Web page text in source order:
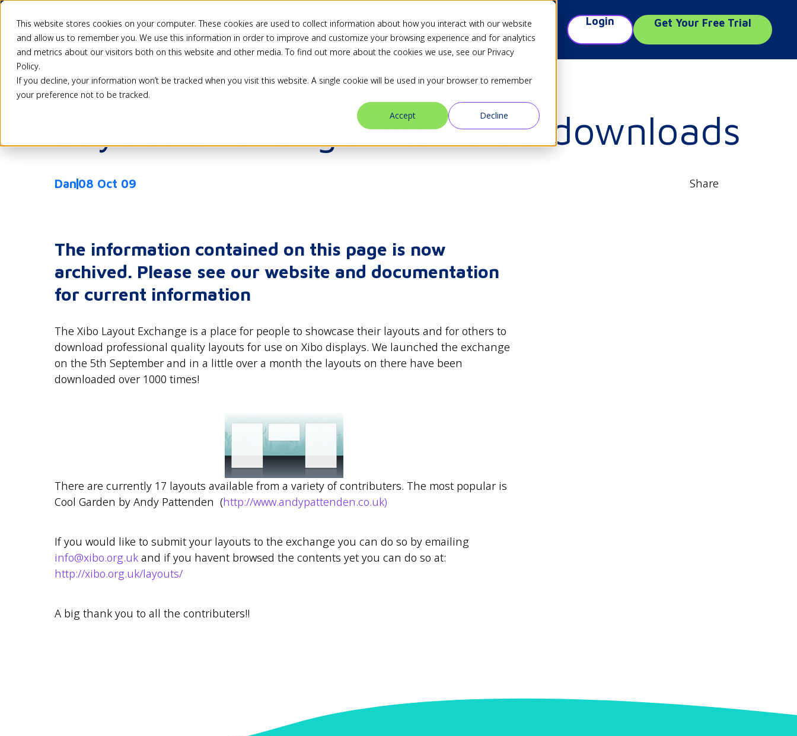
This website stores cookies on your computer. These cookies are used to collect information about how you interact with our website
and allow us to remember you. We use this information in order to improve and customize your browsing experience and for analytics
and metrics about our visitors both on this website and other media. To find out more about the cookies we use, see our Privacy
Policy.
If you decline, your information won’t be tracked when you visit this website. A single cookie will be used in your browser to remember
your preference not to be tracked.
Accept
Decline
Pricing Solutions Industries Resources Blog Partners
Login Get Your Free Trial
Back
Layout Exchange hits 1000 downloads
Dan 08 Oct 09 Share
The information contained on this page is now
archived. Please see our website and documentation
for current information
The Xibo Layout Exchange is a place for people to showcase their layouts and for others to
download professional quality layouts for use on Xibo displays. We launched the exchange
on the 5th September and in a little over a month the layouts on there have been
downloaded over 1000 times!
There are currently 17 layouts available from a variety of contributers. The most popular is
Cool Garden by Andy Pattenden (http://www.andypattenden.co.uk)
If you would like to submit your layouts to the exchange you can do so by emailing
info@xibo.org.uk and if you havent browsed the contents yet you can do so at:
http://xibo.org.uk/layouts/
A big thank you to all the contributers!!